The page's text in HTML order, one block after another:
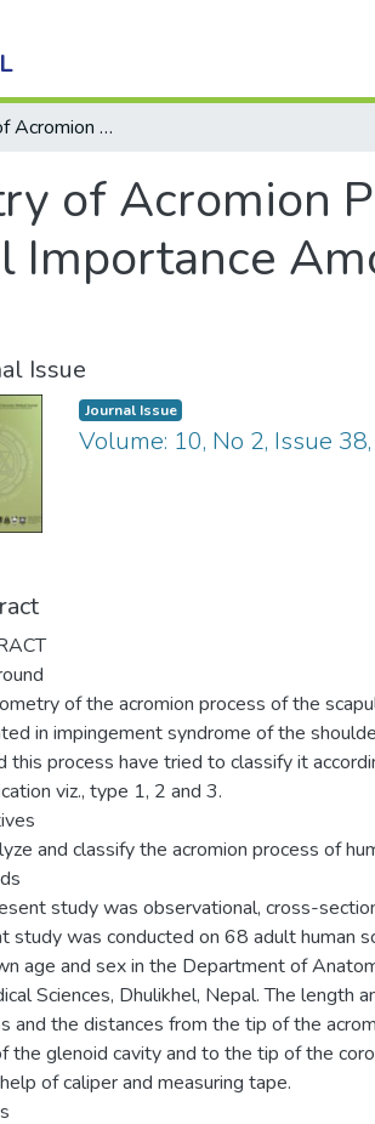
Morphometry of Acromion Process of Human Scapulae and Its Clinical Importance Amongst Nepalese Population
of Acromion
Importance
Issue
Journal Issue
Volume: 10, No 2, Issue
of the acromion process of the
in impingement syndrome of the
this process have tried to classify it
viz., type 1, 2 and 3.
and classify the acromion process of
study was observational, cross-
study was conducted on 68 adult human
age and sex in the Department of
Sciences, Dhulikhel, Nepal. The length
and the distances from the tip of the
the glenoid cavity and to the tip of the
of caliper and measuring tape.